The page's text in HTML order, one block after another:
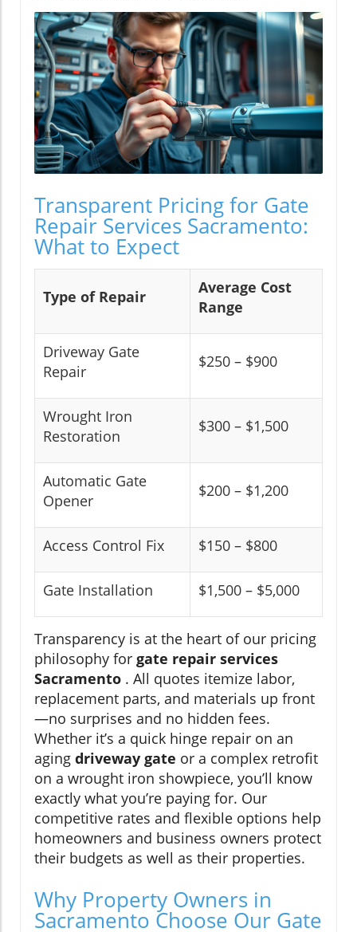
Transparent Pricing for Gate
Repair Services Sacramento:
What to Expect
Type of Repair
Average Cost
Range
Driveway Gate
Repair
$250 – $900
Wrought Iron
Restoration
$300 – $1,500
Automatic Gate
Opener
$200 – $1,200
Access Control Fix $150 – $800
Gate Installation $1,500 – $5,000
Transparency is at the heart of our pricing
philosophy for gate repair services
Sacramento . All quotes itemize labor,
replacement parts, and materials up front
—no surprises and no hidden fees.
Whether it’s a quick hinge repair on an
aging driveway gate or a complex retrofit
on a wrought iron showpiece, you’ll know
exactly what you’re paying for. Our
competitive rates and flexible options help
homeowners and business owners protect
their budgets as well as their properties.
Why Property Owners in
Sacramento Choose Our Gate